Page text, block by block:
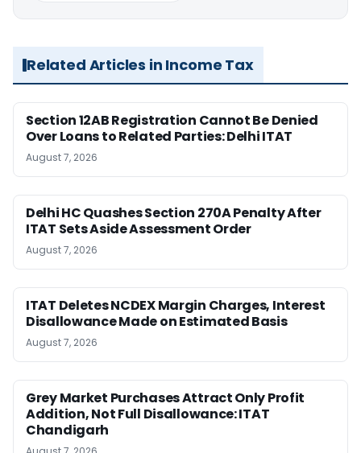
Related Articles in Income Tax
Section 12AB Registration Cannot Be Denied
Over Loans to Related Parties: Delhi ITAT
August 7, 2026
Delhi HC Quashes Section 270A Penalty After
ITAT Sets Aside Assessment Order
August 7, 2026
ITAT Deletes NCDEX Margin Charges, Interest
Disallowance Made on Estimated Basis
August 7, 2026
Grey Market Purchases Attract Only Profit
Addition, Not Full Disallowance: ITAT
Chandigarh